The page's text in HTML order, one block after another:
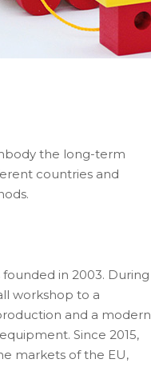
the long-term
countries and
in 2003. During
workshop to a
and a modern
Since 2015,
markets of the EU,